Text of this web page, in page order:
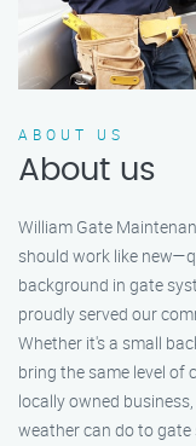
ABOUT US
About us
William Gate
should work like
background in gate
proudly served our
Whether it's a small
bring the same level of
locally owned
weather can do to gate